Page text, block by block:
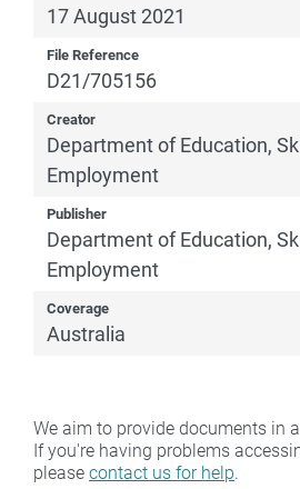
17 August 2021
File Reference
D21/705156
Creator
Department of Education,
Employment
Publisher
Department of Education,
Employment
Coverage
Australia
We aim to provide documents in
If you're having problems
please contact us for help.